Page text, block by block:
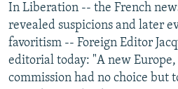
In Liberation -- the French
revealed suspicions and later
favoritism -- Foreign Editor
editorial today: "A new
commission had no choice but